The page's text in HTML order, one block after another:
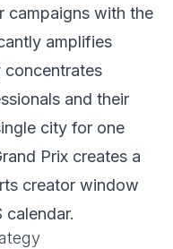
campaigns with the
amplifies
concentrates
and their
city for one
Prix creates a
creator window
calendar.